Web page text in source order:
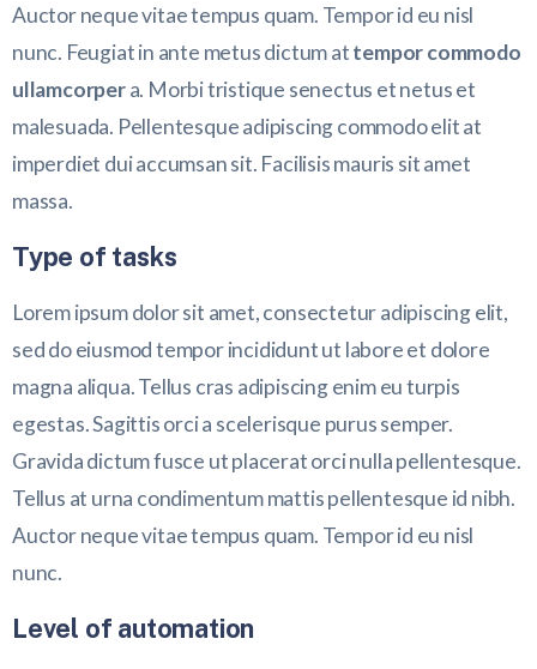
Auctor neque vitae tempus quam. Tempor id eu nisl
nunc. Feugiat in ante metus dictum attempor commodo
ullamcorpera. Morbi tristique senectus et netus et
malesuada. Pellentesque adipiscing commodo elit at
imperdiet dui accumsan sit. Facilisis mauris sit amet
massa.
Type of tasks
Lorem ipsum dolor sit amet, consectetur adipiscing elit,
sed do eiusmod tempor incididunt ut labore et dolore
magna aliqua. Tellus cras adipiscing enim eu turpis
egestas. Sagittis orci a scelerisque purus semper.
Gravida dictum fusce ut placerat orci nulla pellentesque.
Tellus at urna condimentum mattis pellentesque id nibh.
Auctor neque vitae tempus quam. Tempor id eu nisl
nunc.
Level of automation